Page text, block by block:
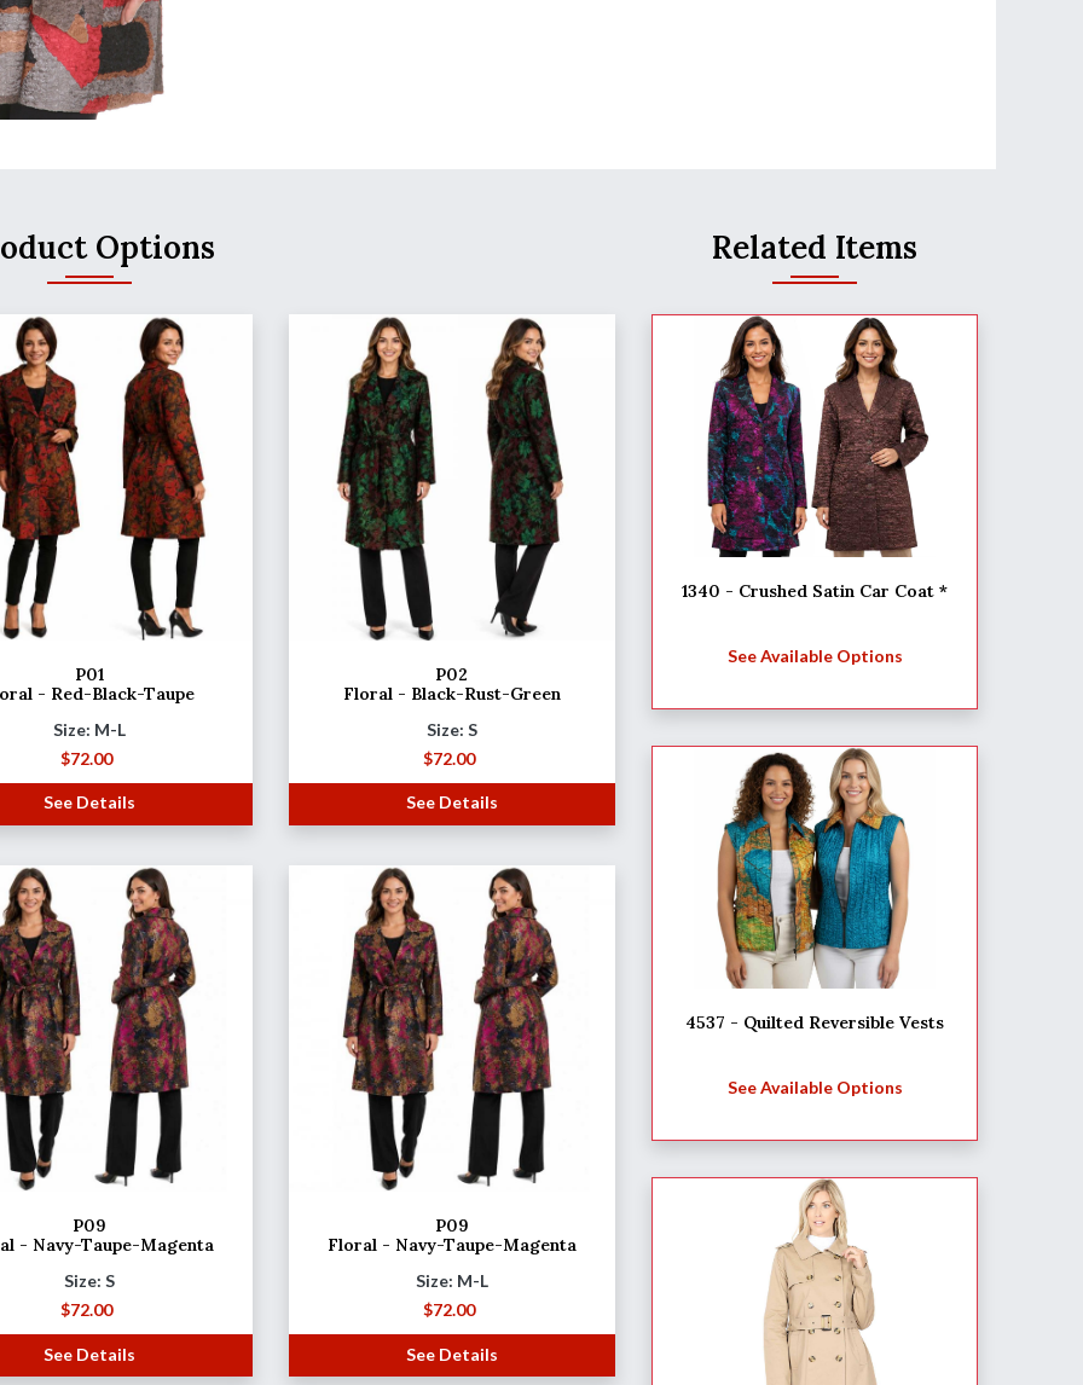
Options
P01
- Red-Black-Taupe
Size: M-L
$72.00
See Details
P02
Floral - Black-Rust-Green
Size: S
$72.00
See Details
P09
- Navy-Taupe-Magenta
Size: S
$72.00
See Details
P09
Floral - Navy-Taupe-Magenta
Size: M-L
$72.00
See Details
Related Items
1340 - Crushed Satin Car Coat *
See Available Options
4537 - Quilted Reversible Vests
See Available Options